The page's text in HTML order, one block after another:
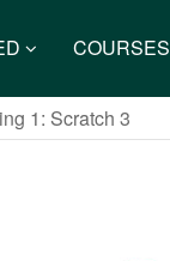
COURSES
1: Scratch 3